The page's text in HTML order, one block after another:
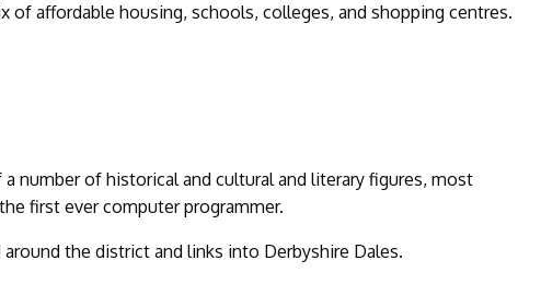
of affordable housing, schools, colleges, and shopping centres.
number of historical and cultural and literary figures, most
first ever computer programmer.
the district and links into Derbyshire Dales.